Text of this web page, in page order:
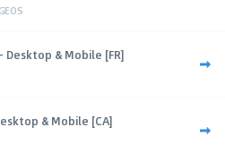
GEOS
Desktop & Mobile [FR]
& Mobile [CA]